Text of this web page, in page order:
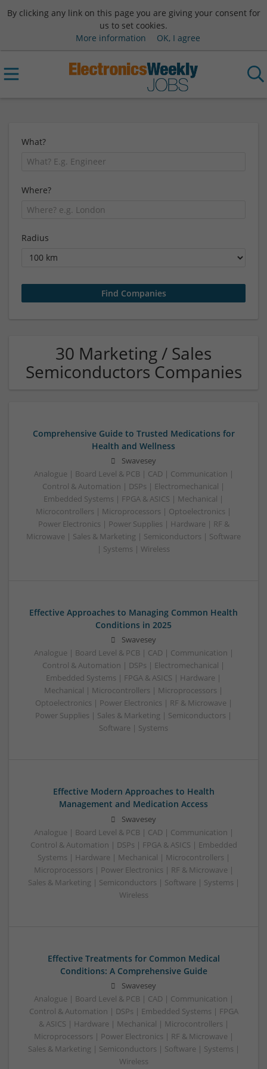
By clicking any link on this page you are giving your consent for
us to set cookies.
More information
OK, I agree
What?
Where?
Radius
30 Marketing / Sales
Semiconductors Companies
Comprehensive Guide to Trusted Medications for
Health and Wellness
Swavesey
Analogue | Board Level & PCB | CAD | Communication |
Control & Automation | DSPs | Electromechanical |
Embedded Systems | FPGA & ASICS | Mechanical |
Microcontrollers | Microprocessors | Optoelectronics |
Power Electronics | Power Supplies | Hardware | RF &
Microwave | Sales & Marketing | Semiconductors | Software
| Systems | Wireless
Effective Approaches to Managing Common Health
Conditions in 2025
Swavesey
Analogue | Board Level & PCB | CAD | Communication |
Control & Automation | DSPs | Electromechanical |
Embedded Systems | FPGA & ASICS | Hardware |
Mechanical | Microcontrollers | Microprocessors |
Optoelectronics | Power Electronics | RF & Microwave |
Power Supplies | Sales & Marketing | Semiconductors |
Software | Systems
Effective Modern Approaches to Health
Management and Medication Access
Swavesey
Analogue | Board Level & PCB | CAD | Communication |
Control & Automation | DSPs | FPGA & ASICS | Embedded
Systems | Hardware | Mechanical | Microcontrollers |
Microprocessors | Power Electronics | RF & Microwave |
Sales & Marketing | Semiconductors | Software | Systems |
Wireless
Effective Treatments for Common Medical
Conditions: A Comprehensive Guide
Swavesey
Analogue | Board Level & PCB | CAD | Communication |
Control & Automation | DSPs | Embedded Systems | FPGA
& ASICS | Hardware | Mechanical | Microcontrollers |
Microprocessors | Power Electronics | RF & Microwave |
Sales & Marketing | Semiconductors | Software | Systems |
Wireless